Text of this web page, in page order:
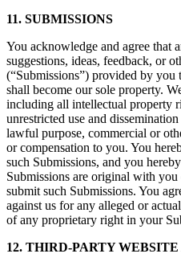
11. SUBMISSIONS
You acknowledge and agree that
suggestions, ideas, feedback, or
(“Submissions”) provided by you
shall become our sole property.
including all intellectual property
unrestricted use and
lawful purpose, commercial or
or compensation to you. You
such Submissions, and you
Submissions are original with
submit such Submissions. You
against us for any alleged or
of any proprietary right in your
12. THIRD-PARTY